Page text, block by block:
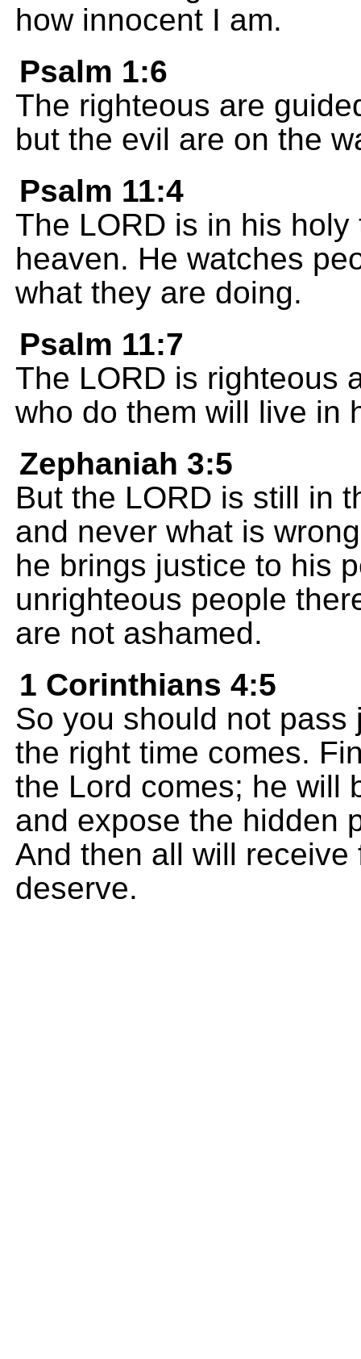
how innocent I am.
Psalm 1:6
The righteous are
but the evil are on the
Psalm 11:4
The LORD is in his
heaven. He watches
what they are doing.
Psalm 11:7
The LORD is righteous
who do them will live in
Zephaniah 3:5
But the LORD is still in
and never what is
he brings justice to his
unrighteous people
are not ashamed.
1 Corinthians 4:5
So you should not
the right time comes.
the Lord comes; he will
and expose the hidden
And then all will
deserve.